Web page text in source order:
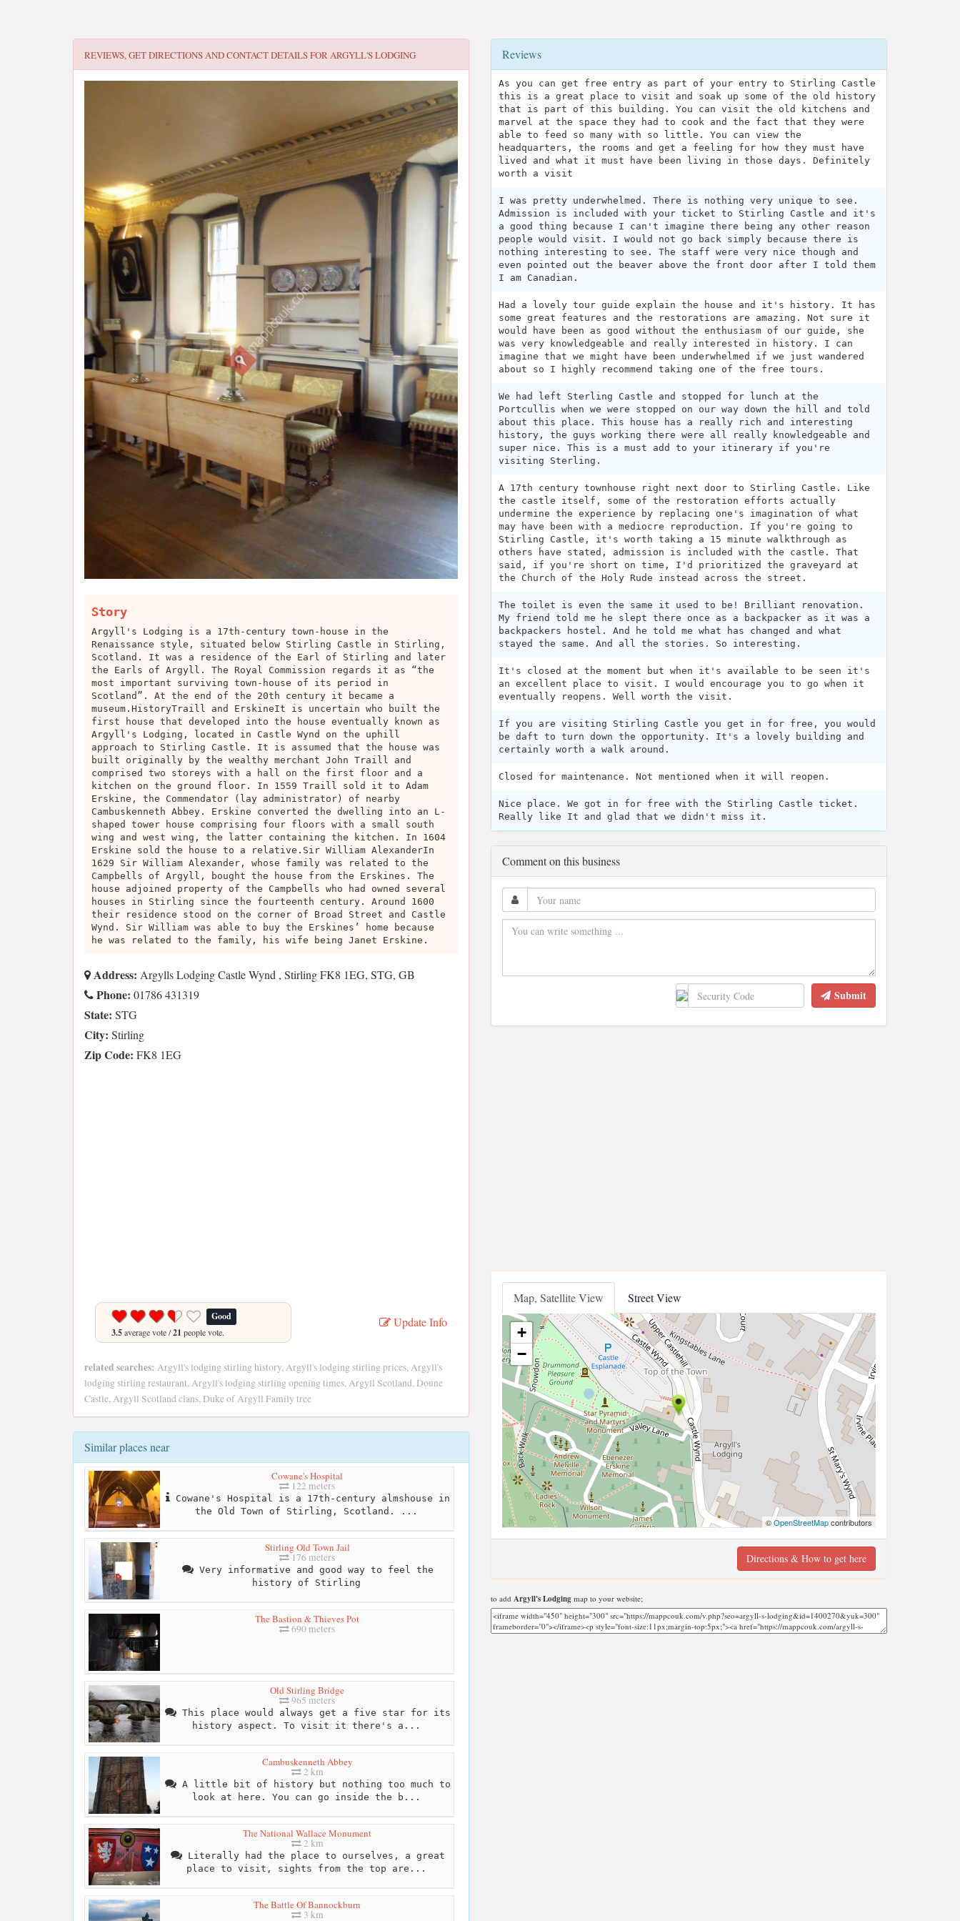
REVIEWS, GET DIRECTIONS AND CONTACT DETAILS FORARGYLL'S LODGING
Story
Argyll's Lodging is a 17th-century town-house in the
Renaissance style, situated below Stirling Castle in Stirling,
Scotland. It was a residence of the Earl of Stirling and later
the Earls of Argyll. The Royal Commission regards it as “the
most important surviving town-house of its period in
Scotland”. At the end of the 20th century it became a
museum.HistoryTraill and ErskineIt is uncertain who built the
first house that developed into the house eventually known as
Argyll's Lodging, located in Castle Wynd on the uphill
approach to Stirling Castle. It is assumed that the house was
built originally by the wealthy merchant John Traill and
comprised two storeys with a hall on the first floor and a
kitchen on the ground floor. In 1559 Traill sold it to Adam
Erskine, the Commendator (lay administrator) of nearby
Cambuskenneth Abbey. Erskine converted the dwelling into an L-
shaped tower house comprising four floors with a small south
wing and west wing, the latter containing the kitchen. In 1604
Erskine sold the house to a relative.Sir William AlexanderIn
1629 Sir William Alexander, whose family was related to the
Campbells of Argyll, bought the house from the Erskines. The
house adjoined property of the Campbells who had owned several
houses in Stirling since the fourteenth century. Around 1600
their residence stood on the corner of Broad Street and Castle
Wynd. Sir William was able to buy the Erskines’ home because
he was related to the family, his wife being Janet Erskine.
Address: Argylls Lodging Castle Wynd , Stirling FK8 1EG, STG, GB
Phone: 01786 431319
State: STG
City: Stirling
Zip Code: FK8 1EG
Good
3.5average vote /21 people vote.
Update Info
related searches: Argyll's lodging stirling history, Argyll's lodging stirling prices, Argyll's
lodging stirling restaurant, Argyll's lodging stirling opening times, Argyll Scotland, Doune
Castle, Argyll Scotland clans, Duke of Argyll Family tree
Similar places near
Cowane's Hospital
122 meters
Cowane's Hospital is a 17th-century almshouse in
the Old Town of Stirling, Scotland. ...
Stirling Old Town Jail
176 meters
Very informative and good way to feel the
history of Stirling
The Bastion & Thieves Pot
690 meters
Old Stirling Bridge
965 meters
This place would always get a five star for its
history aspect. To visit it there's a...
Cambuskenneth Abbey
2 km
A little bit of history but nothing too much to
look at here. You can go inside the b...
The National Wallace Monument
2 km
Literally had the place to ourselves, a great
place to visit, sights from the top are...
The Battle Of Bannockburn
3 km
Reviews
As you can get free entry as part of your entry to Stirling Castle
this is a great place to visit and soak up some of the old history
that is part of this building. You can visit the old kitchens and
marvel at the space they had to cook and the fact that they were
able to feed so many with so little. You can view the
headquarters, the rooms and get a feeling for how they must have
lived and what it must have been living in those days. Definitely
worth a visit
I was pretty underwhelmed. There is nothing very unique to see.
Admission is included with your ticket to Stirling Castle and it's
a good thing because I can't imagine there being any other reason
people would visit. I would not go back simply because there is
nothing interesting to see. The staff were very nice though and
even pointed out the beaver above the front door after I told them
I am Canadian.
Had a lovely tour guide explain the house and it's history. It has
some great features and the restorations are amazing. Not sure it
would have been as good without the enthusiasm of our guide, she
was very knowledgeable and really interested in history. I can
imagine that we might have been underwhelmed if we just wandered
about so I highly recommend taking one of the free tours.
We had left Sterling Castle and stopped for lunch at the
Portcullis when we were stopped on our way down the hill and told
about this place. This house has a really rich and interesting
history, the guys working there were all really knowledgeable and
super nice. This is a must add to your itinerary if you're
visiting Sterling.
A 17th century townhouse right next door to Stirling Castle. Like
the castle itself, some of the restoration efforts actually
undermine the experience by replacing one's imagination of what
may have been with a mediocre reproduction. If you're going to
Stirling Castle, it's worth taking a 15 minute walkthrough as
others have stated, admission is included with the castle. That
said, if you're short on time, I'd prioritized the graveyard at
the Church of the Holy Rude instead across the street.
The toilet is even the same it used to be! Brilliant renovation.
My friend told me he slept there once as a backpacker as it was a
backpackers hostel. And he told me what has changed and what
stayed the same. And all the stories. So interesting.
It's closed at the moment but when it's available to be seen it's
an excellent place to visit. I would encourage you to go when it
eventually reopens. Well worth the visit.
If you are visiting Stirling Castle you get in for free, you would
be daft to turn down the opportunity. It's a lovely building and
certainly worth a walk around.
Closed for maintenance. Not mentioned when it will reopen.
Nice place. We got in for free with the Stirling Castle ticket.
Really like It and glad that we didn't miss it.
Comment on this business
Submit
Map, Satellite View Street View
+
−
©OpenStreetMapcontributors
Directions & How to get here
to add Argyll's Lodging map to your website;